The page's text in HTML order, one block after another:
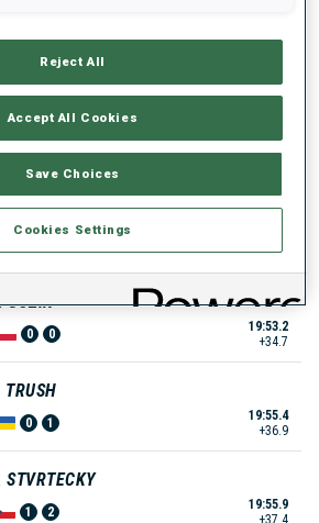
PUCHIANU
0
CLAUDE
1 0
SIMA
+31.2
GUZIK
0 0
19:53.2
+34.7
TRUSH
0 1
19:55.4
+36.9
STVRTECKY
1 2
19:55.9
+37.4
Reject All
Accept All Cookies
Save Choices
Cookies Settings